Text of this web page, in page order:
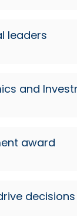
leaders
and
award
decisions